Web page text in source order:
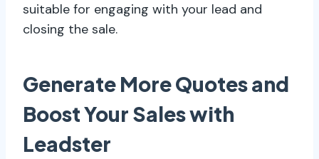
suitable for engaging with your lead and
closing the sale.
Generate More Quotes and
Boost Your Sales with
Leadster